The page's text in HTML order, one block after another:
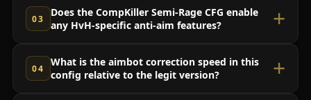
Does the CompKiller Semi-Rage CFG enable
any HvH-specific anti-aim features?
What is the aimbot correction speed in this
config relative to the legit version?